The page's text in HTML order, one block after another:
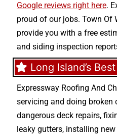
Google reviews right here.
proud of our jobs. Town Of
provide you with a free
and siding inspection
Long Island’s
Expressway Roofing And
servicing and doing broken
dangerous deck repairs,
leaky gutters, installing new